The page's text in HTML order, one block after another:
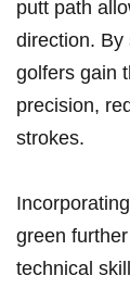
putt path
direction. By
golfers gain
precision,
strokes.
green
technical